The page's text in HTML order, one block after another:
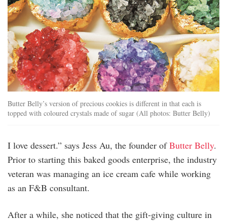
Butter Belly’s version of precious cookies is different in that each is
topped with coloured crystals made of sugar (All photos: Butter Belly)
I love dessert.” says Jess Au, the founder ofButter Belly.
Prior to starting this baked goods enterprise, the industry
veteran was managing an ice cream cafe while working
as an F&B consultant.
After a while, she noticed that the gift-giving culture in